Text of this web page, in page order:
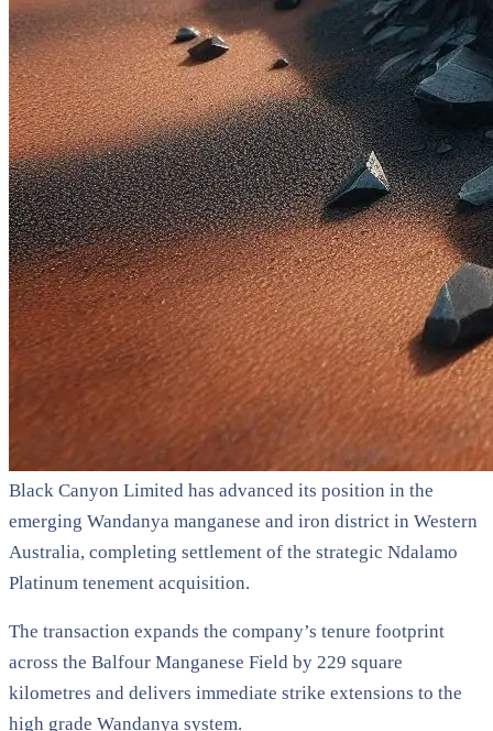
Black Canyon Limited has advanced its position in the
emerging Wandanya manganese and iron district in Western
Australia, completing settlement of the strategic Ndalamo
Platinum tenement acquisition.
The transaction expands the company’s tenure footprint
across the Balfour Manganese Field by 229 square
kilometres and delivers immediate strike extensions to the
high grade Wandanya system.